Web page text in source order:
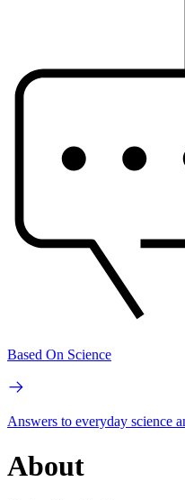
Based On Science
Answers to everyday science
About